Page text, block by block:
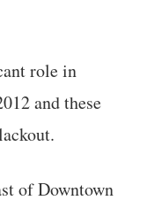
role in
and these
of Downtown